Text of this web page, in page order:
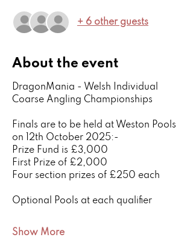
+ 6 other guests
About the event
DragonMania - Welsh Individual
Coarse Angling Championships
Finals are to be held at Weston Pools
on 12th October 2025:-
Prize Fund is £3,000
First Prize of £2,000
Four section prizes of £250 each
Optional Pools at each qualifier
Show More